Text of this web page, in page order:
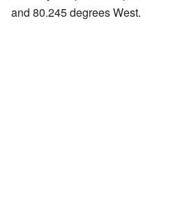
and 80.245 degrees West.